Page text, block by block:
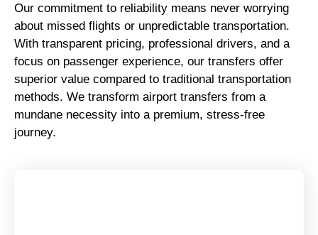
Our commitment to reliability means never worrying
about missed flights or unpredictable transportation.
With transparent pricing, professional drivers, and a
focus on passenger experience, our transfers offer
superior value compared to traditional transportation
methods. We transform airport transfers from a
mundane necessity into a premium, stress-free
journey.